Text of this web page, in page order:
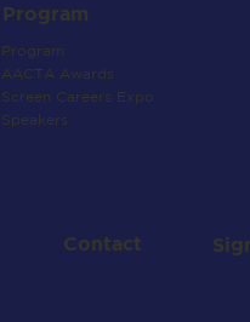
Program
Program
AACTA Awards
Screen Careers Expo
Speakers
Contact